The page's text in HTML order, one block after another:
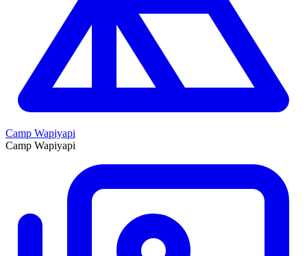
Camp Wapiyapi
Camp Wapiyapi